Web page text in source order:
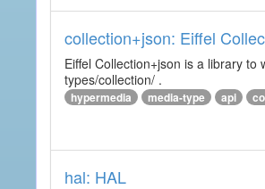
collection+json: Eiffel
Eiffel Collection+json is a library
types/collection/ .
hypermedia media-type api
hal: HAL